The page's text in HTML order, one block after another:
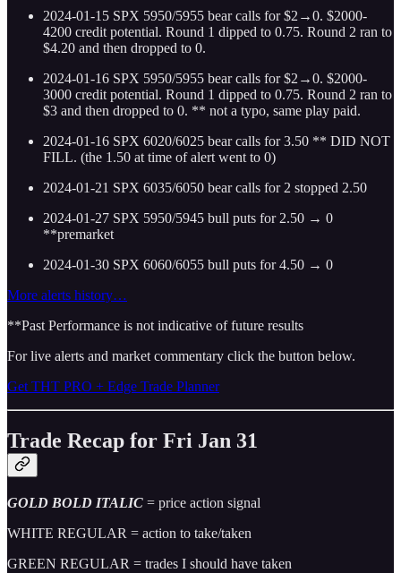
2024-01-15 SPX 5950/5955 bear calls for $2→0. $2000-
4200 credit potential. Round 1 dipped to 0.75. Round 2 ran to
$4.20 and then dropped to 0.
2024-01-16 SPX 5950/5955 bear calls for $2→0. $2000-
3000 credit potential. Round 1 dipped to 0.75. Round 2 ran to
$3 and then dropped to 0. ** not a typo, same play paid.
2024-01-16 SPX 6020/6025 bear calls for 3.50 ** DID NOT
FILL. (the 1.50 at time of alert went to 0)
2024-01-21 SPX 6035/6050 bear calls for 2 stopped 2.50
2024-01-27 SPX 5950/5945 bull puts for 2.50 → 0
**premarket
2024-01-30 SPX 6060/6055 bull puts for 4.50 → 0
More alerts history…
**Past Performance is not indicative of future results
For live alerts and market commentary click the button below.
Get THT PRO + Edge Trade Planner
Trade Recap for Fri Jan 31
GOLD BOLD ITALIC = price action signal
WHITE REGULAR = action to take/taken
GREEN REGULAR = trades I should have taken